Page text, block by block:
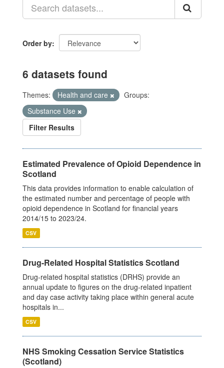
Order by
6 datasets found
Themes: Health and care
Groups:
Substance Use
Filter Results
Estimated Prevalence of Opioid Dependence in
Scotland
This data provides information to enable calculation of
the estimated number and percentage of people with
opioid dependence in Scotland for financial years
2014/15 to 2023/24.
CSV
Drug-Related Hospital Statistics Scotland
Drug-related hospital statistics (DRHS) provide an
annual update to figures on the drug-related inpatient
and day case activity taking place within general acute
hospitals in...
CSV
NHS Smoking Cessation Service Statistics
(Scotland)